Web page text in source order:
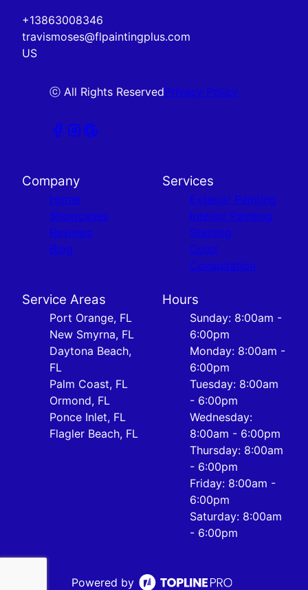
+13863008346
travismoses@flpaintingplus.com
US
ⓒ All Rights ReservedPrivacy Policy
Company
Home
Showcases
Reviews
Blog
Services
Exterior Painting
Interior Painting
Staining
Color
Consultation
Service Areas
Port Orange, FL
New Smyrna, FL
Daytona Beach,
FL
Palm Coast, FL
Ormond, FL
Ponce Inlet, FL
Flagler Beach, FL
Hours
Sunday: 8:00am -
6:00pm
Monday: 8:00am -
6:00pm
Tuesday: 8:00am
- 6:00pm
Wednesday:
8:00am - 6:00pm
Thursday: 8:00am
- 6:00pm
Friday: 8:00am -
6:00pm
Saturday: 8:00am
- 6:00pm
Powered by